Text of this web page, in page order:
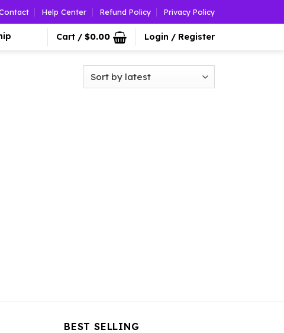
Help Center Refund Policy Privacy Policy
Cart / $0.00 Login / Register
BEST SELLING